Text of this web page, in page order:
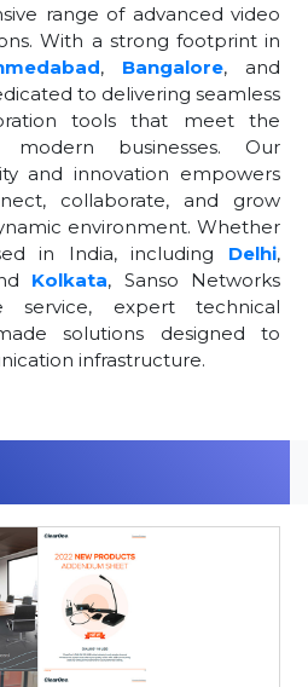
range of advanced video
With a strong footprint in
, Bangalore, and
to delivering seamless
tools that meet the
businesses. Our
and innovation empowers
collaborate, and grow
environment. Whether
in India, including Delhi,
Kolkata, Sanso Networks
service, expert technical
solutions designed to
infrastructure.